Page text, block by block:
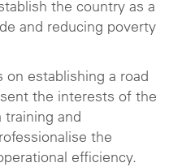
the country as a
and reducing poverty
on establishing a road
the interests of the
and
the
efficiency.